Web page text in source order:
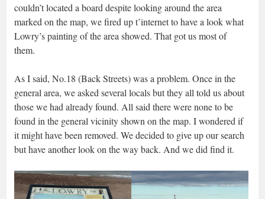
couldn’t located a board despite looking around the area
marked on the map, we fired up t’internet to have a look what
Lowry’s painting of the area showed. That got us most of
them.
As I said, No.18 (Back Streets) was a problem. Once in the
general area, we asked several locals but they all told us about
those we had already found. All said there were none to be
found in the general vicinity shown on the map. I wondered if
it might have been removed. We decided to give up our search
but have another look on the way back. And we did find it.